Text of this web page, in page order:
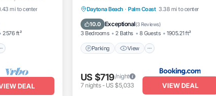
| Dog
mi to center
2576 ft²
Pool
DEAL
Daytona Beach · Palm Coast 3.38 mi to center
10.0 Exceptional(3 Reviews)
3 Bedrooms 2 Baths 8 Guests 1905.21 ft²
Parking View
Parking View
Air Conditioner
Internet
US $719/night
7 nights- US $5,033 VIEW DEAL